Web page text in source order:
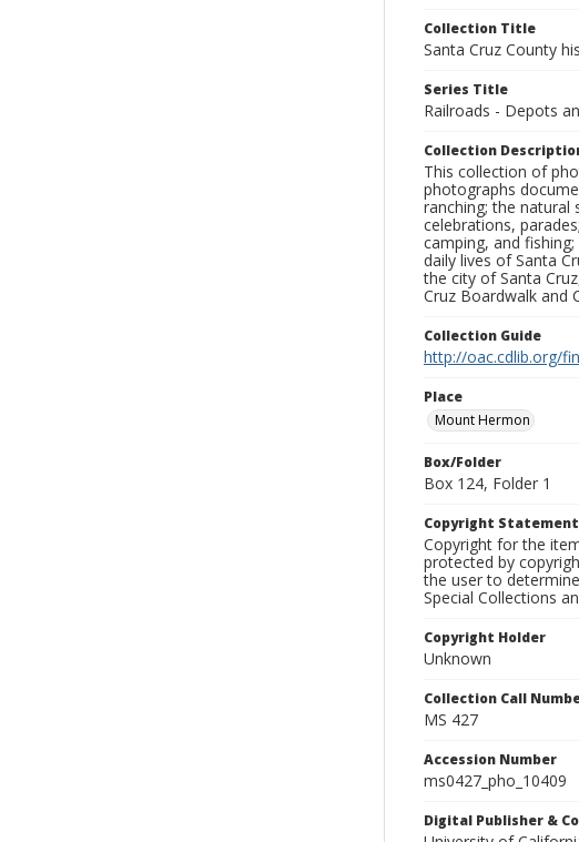
Collection Title
Santa Cruz County
Series Title
Railroads - Depots
Collection
This collection of
photographs
ranching; the natural
celebrations,
camping, and
daily lives of Santa
the city of Santa
Cruz Boardwalk and
Collection Guide
http://oac.cdlib.org/
Place
Mount Hermon
Box/Folder
Box 124, Folder 1
Copyright Statement
Copyright for the
protected by
the user to
Special Collections
Copyright Holder
Unknown
Collection Call
MS 427
Accession Number
ms0427_pho_10409
Digital Publisher &